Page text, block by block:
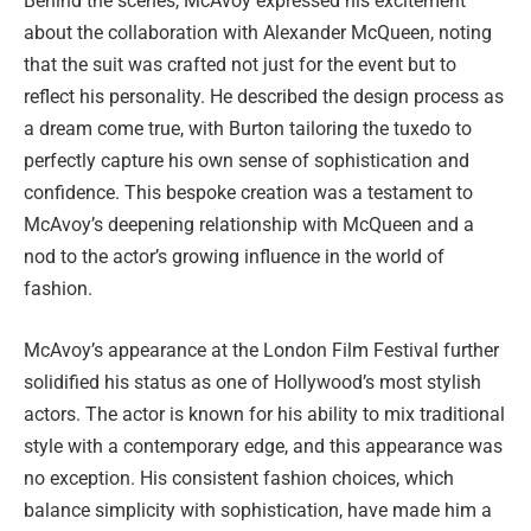
about the collaboration with Alexander McQueen, noting
that the suit was crafted not just for the event but to
reflect his personality. He described the design process as
a dream come true, with Burton tailoring the tuxedo to
perfectly capture his own sense of sophistication and
confidence. This bespoke creation was a testament to
McAvoy’s deepening relationship with McQueen and a
nod to the actor’s growing influence in the world of
fashion.
McAvoy’s appearance at the London Film Festival further
solidified his status as one of Hollywood’s most stylish
actors. The actor is known for his ability to mix traditional
style with a contemporary edge, and this appearance was
no exception. His consistent fashion choices, which
balance simplicity with sophistication, have made him a